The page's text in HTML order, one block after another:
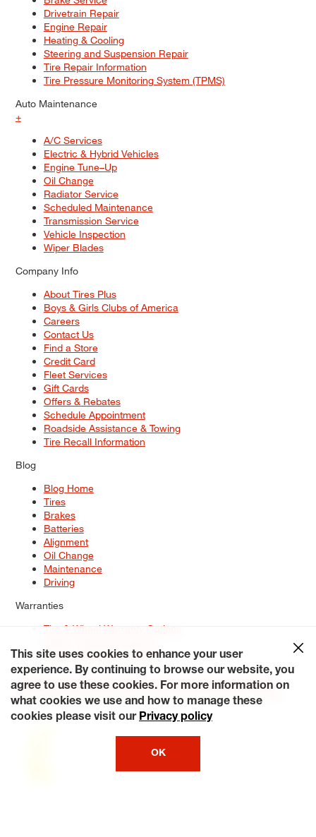
Drivetrain Repair
Engine Repair
Heating & Cooling
Steering and Suspension Repair
Tire Repair Information
Tire Pressure Monitoring System (TPMS)
Auto Maintenance
+
A/C Services
Electric & Hybrid Vehicles
Engine Tune–Up
Oil Change
Radiator Service
Scheduled Maintenance
Transmission Service
Vehicle Inspection
Wiper Blades
Company Info
About Tires Plus
Boys & Girls Clubs of America
Careers
Contact Us
Find a Store
Credit Card
Fleet Services
Gift Cards
Offers & Rebates
Schedule Appointment
Roadside Assistance & Towing
Tire Recall Information
Blog
Blog Home
Tires
Brakes
Batteries
Alignment
Oil Change
Maintenance
Driving
Warranties
Tire & Wheel Warranty Options
Service Warranty Options
Site Map
Terms of Use Privacy Policy Contact Us
Careers
Accessibility Statement My Privacy Rights Request a Quote
© 2026 Tiresplus. All Rights Reserved.
This site uses cookies to enhance your user
experience. By continuing to browse our website, you
agree to use these cookies. For more information on
what cookies we use and how to manage these
cookies please visit our Privacy policy
OK